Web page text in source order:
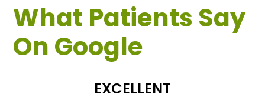
What Patients Say
On Google
EXCELLENT